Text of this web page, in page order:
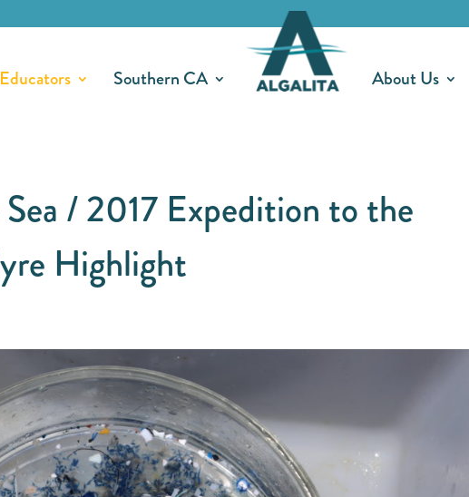
Educators Southern CA About Us
/ 2017 Expedition to the
Highlight